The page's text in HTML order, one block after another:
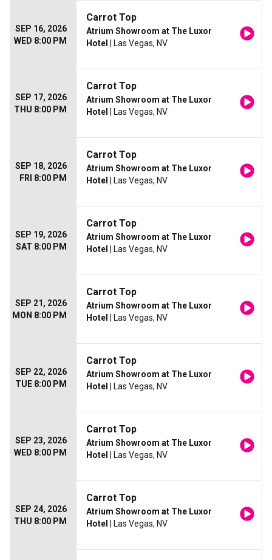
SEP 16, 2026
WED 8:00 PM
Carrot Top
Atrium Showroom at The Luxor
Hotel
| Las Vegas, NV
SEP 17, 2026
THU 8:00 PM
Carrot Top
Atrium Showroom at The Luxor
Hotel
| Las Vegas, NV
SEP 18, 2026
FRI 8:00 PM
Carrot Top
Atrium Showroom at The Luxor
Hotel
| Las Vegas, NV
SEP 19, 2026
SAT 8:00 PM
Carrot Top
Atrium Showroom at The Luxor
Hotel
| Las Vegas, NV
SEP 21, 2026
MON 8:00 PM
Carrot Top
Atrium Showroom at The Luxor
Hotel
| Las Vegas, NV
SEP 22, 2026
TUE 8:00 PM
Carrot Top
Atrium Showroom at The Luxor
Hotel
| Las Vegas, NV
SEP 23, 2026
WED 8:00 PM
Carrot Top
Atrium Showroom at The Luxor
Hotel
| Las Vegas, NV
SEP 24, 2026
THU 8:00 PM
Carrot Top
Atrium Showroom at The Luxor
Hotel
| Las Vegas, NV